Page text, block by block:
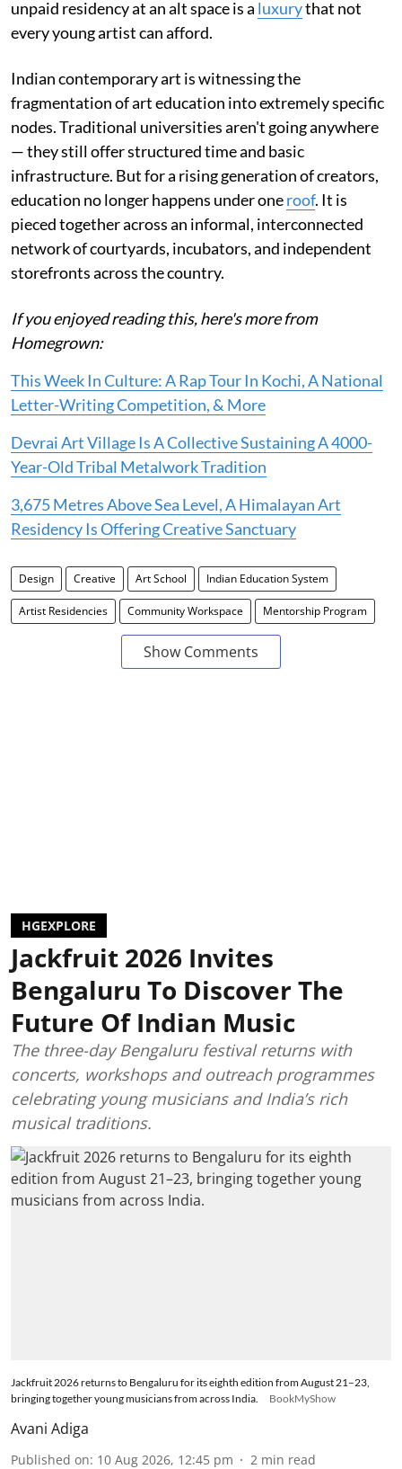
unpaid residency at an alt space is a luxurythat not
every young artist can afford.
Indian contemporary art is witnessing the
fragmentation of art education into extremely specific
nodes. Traditional universities aren't going anywhere
— they still offer structured time and basic
infrastructure. But for a rising generation of creators,
education no longer happens under oneroof. It is
pieced together across an informal, interconnected
network of courtyards, incubators, and independent
storefronts across the country.
If you enjoyed reading this, here's more from
Homegrown:
This Week In Culture: A Rap Tour In Kochi, A National
Letter-Writing Competition, & More
Devrai Art Village Is A Collective Sustaining A 4000-
Year-Old Tribal Metalwork Tradition
3,675 Metres Above Sea Level, A Himalayan Art
Residency Is Offering Creative Sanctuary
Design Creative Art School Indian Education System
Artist Residencies Community Workspace Mentorship Program
Show Comments
HGEXPLORE
Jackfruit 2026 Invites
Bengaluru To Discover The
Future Of Indian Music
The three-day Bengaluru festival returns with
concerts, workshops and outreach programmes
celebrating young musicians and India’s rich
musical traditions.
Jackfruit 2026 returns to Bengaluru for its eighth edition from August 21–23,
bringing together young musicians from across India.
BookMyShow
Avani Adiga
Published on: 10 Aug 2026, 12:45 pm 2 min read